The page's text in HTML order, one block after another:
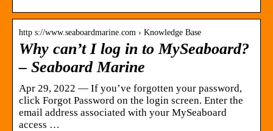
http s://www.seaboardmarine.com › Knowledge Base
Why can’t I log in to MySeaboard?
– Seaboard Marine
Apr 29, 2022 — If you’ve forgotten your password,
click Forgot Password on the login screen. Enter the
email address associated with your MySeaboard
access …